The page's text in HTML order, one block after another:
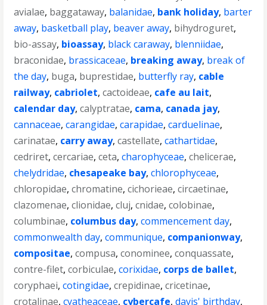
avialae, baggataway, balanidae, bank holiday, barter
away, basketball play, beaver away, bihydroguret,
bio-assay, bioassay, black caraway, blenniidae,
braconidae, brassicaceae, breaking away, break of
the day, buga, buprestidae, butterfly ray, cable
railway, cabriolet,cactoideae, cafe au lait,
calendar day,calyptratae, cama, canada jay,
cannaceae,carangidae,carapidae,carduelinae,
carinatae, carry away,castellate,cathartidae,
cedriret,cercariae,ceta,charophyceae,chelicerae,
chelydridae, chesapeake bay,chlorophyceae,
chloropidae,chromatine,cichorieae,circaetinae,
clazomenae,clionidae,cluj,cnidae,colobinae,
columbinae, columbus day,commencement day,
commonwealth day,communique, companionway,
compositae,compusa,conominee,conquassate,
contre-filet,corbiculae,corixidae, corps de ballet,
coryphaei,cotingidae,crepidinae,cricetinae,
crotalinae,cyatheaceae, cybercafe,davis' birthday,